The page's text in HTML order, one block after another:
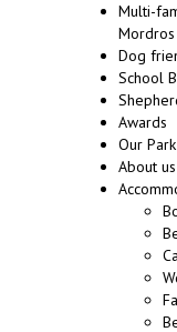
Multi-
Mordros
Dog
School
Awards
Our Park
About us